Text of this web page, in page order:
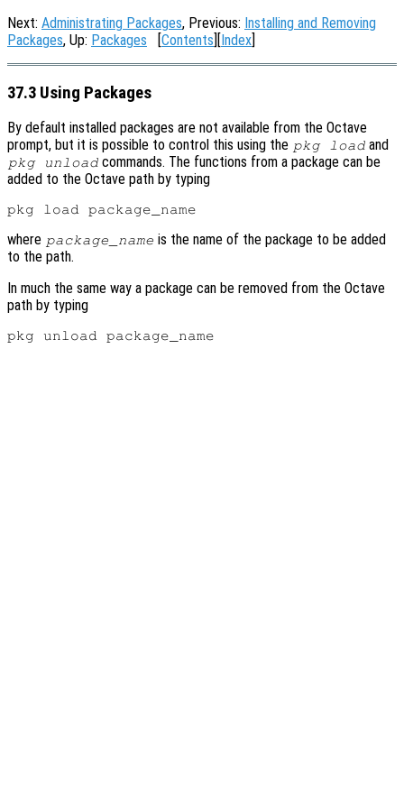
Next: Administrating Packages, Previous: Installing and Removing
Packages, Up: Packages [Contents][Index]
37.3 Using Packages
By default installed packages are not available from the Octave
prompt, but it is possible to control this using the pkg load and
pkg unload commands. The functions from a package can be
added to the Octave path by typing
where package_name is the name of the package to be added
to the path.
In much the same way a package can be removed from the Octave
path by typing